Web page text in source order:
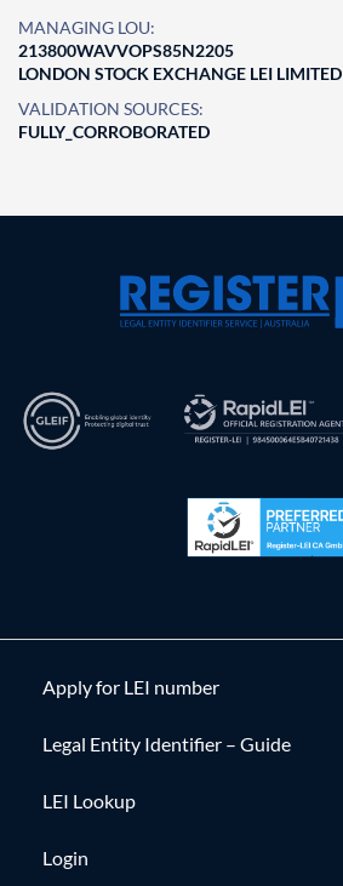
MANAGING LOU:
213800WAVVOPS85N2205
LONDON STOCK EXCHANGE LEI LIMITED
VALIDATION SOURCES:
FULLY_CORROBORATED
Apply for LEI number
Legal Entity Identifier – Guide
LEI Lookup
Login